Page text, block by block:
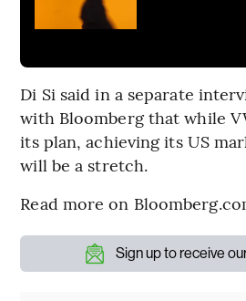
Di Si said in a separate
with Bloomberg that while
its plan, achieving its US
will be a stretch.
Read more on
Sign up to receive